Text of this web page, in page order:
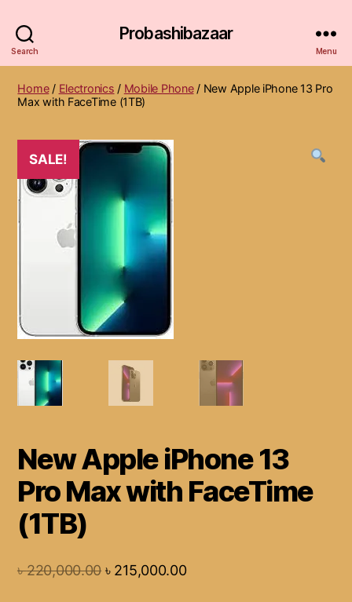
Search
Probashibazaar
Menu
Home/ Electronics / Mobile Phone/ New Apple iPhone 13 Pro
Max with FaceTime (1TB)
SALE!
New Apple iPhone 13
Pro Max with FaceTime
(1TB)
৳220,000.00 ৳ 215,000.00